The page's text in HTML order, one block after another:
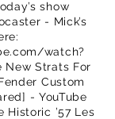
show
- Mick’s
watch?
New Strats For
Custom
- YouTube
Historic ’57 Les